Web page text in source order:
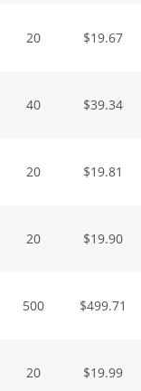
20 $19.67
40 $39.34
20 $19.81
20 $19.90
500 $499.71
20 $19.99